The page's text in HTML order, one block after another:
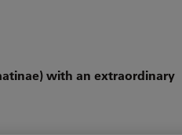
with an extraordinary